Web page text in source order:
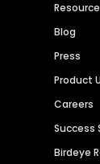
Blog
Press
Product
Careers
Success
Birdeye